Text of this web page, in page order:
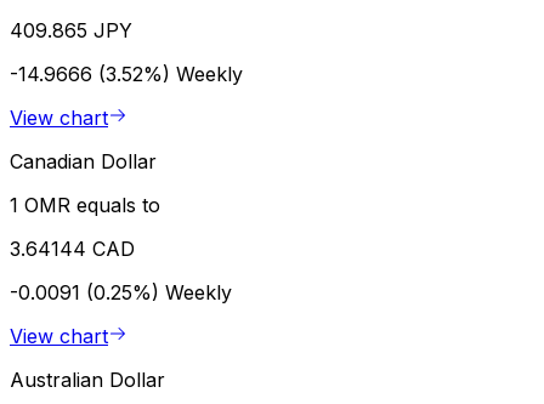
409.865 JPY
-14.9666 (3.52%) Weekly
View chart
Canadian Dollar
1 OMR equals to
3.64144 CAD
-0.0091 (0.25%) Weekly
View chart
Australian Dollar